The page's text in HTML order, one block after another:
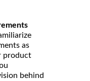
as
product
behind